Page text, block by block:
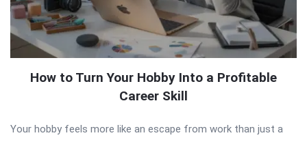
How to Turn Your Hobby Into a Profitable
Career Skill
Your hobby feels more like an escape from work than just a